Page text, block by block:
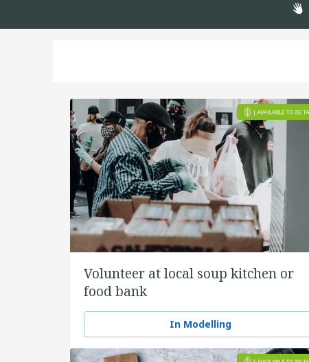
Volunteer at local soup kitchen or
food bank
In Modelling